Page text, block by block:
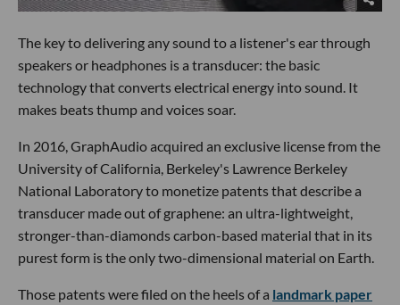
The key to delivering any sound to a listener's ear through
speakers or headphones is a transducer: the basic
technology that converts electrical energy into sound. It
makes beats thump and voices soar.
In 2016, GraphAudio acquired an exclusive license from the
University of California, Berkeley's Lawrence Berkeley
National Laboratory to monetize patents that describe a
transducer made out of graphene: an ultra-lightweight,
stronger-than-diamonds carbon-based material that in its
purest form is the only two-dimensional material on Earth.
Those patents were filed on the heels of a landmark paper